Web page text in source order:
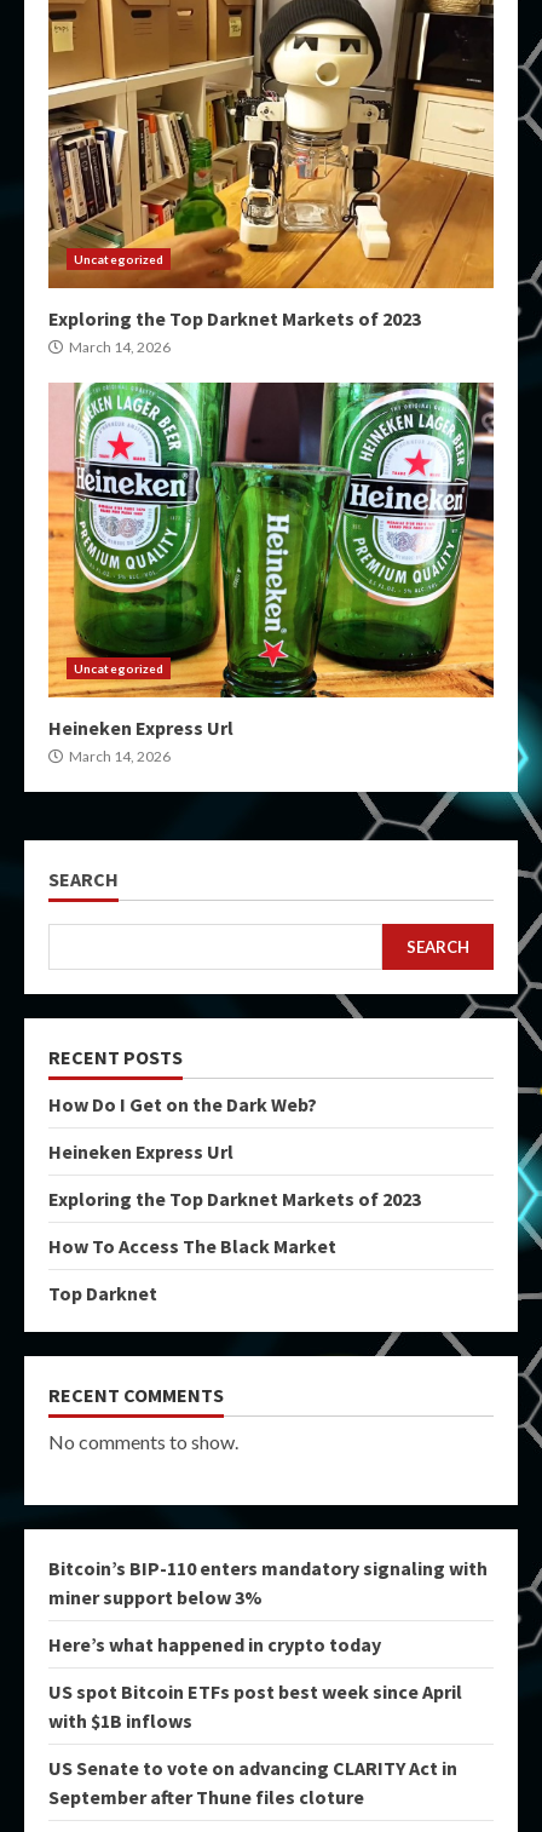
Uncategorized
Exploring the Top Darknet Markets of 2023
March 14, 2026
Uncategorized
Heineken Express Url
March 14, 2026
SEARCH
SEARCH
RECENT POSTS
How Do I Get on the Dark Web?
Heineken Express Url
Exploring the Top Darknet Markets of 2023
How To Access The Black Market
Top Darknet
RECENT COMMENTS
No comments to show.
Bitcoin’s BIP-110 enters mandatory signaling with
miner support below 3%
Here’s what happened in crypto today
US spot Bitcoin ETFs post best week since April
with $1B inflows
US Senate to vote on advancing CLARITY Act in
September after Thune files cloture